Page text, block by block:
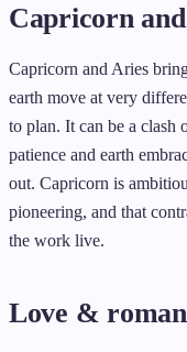
Capricorn
Capricorn and Aries
earth move at very
to plan. It can be a clash
patience and earth
out. Capricorn is
pioneering, and that
the work live.
Love &